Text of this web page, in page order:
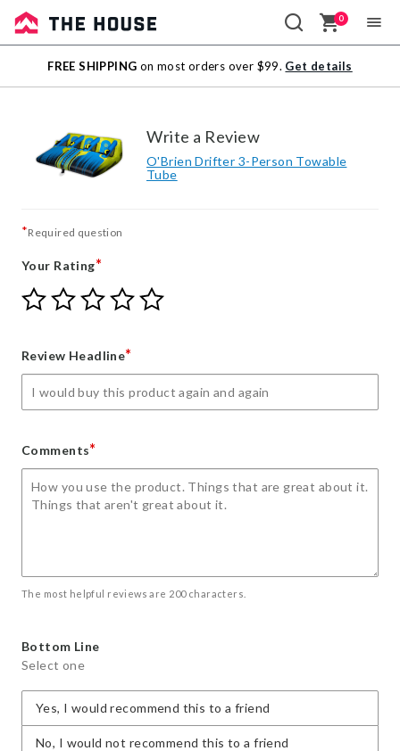
Sale
Outlet
0
FREE SHIPPING on most orders over $99. Get details
Write a Review
O'Brien Drifter 3-Person Towable
Tube
*Required question
Your Rating*
Give
Your
star
Give
Your
stars
Give
Your
stars
Give
Your
stars
Give
Review Headline*
Comments*
The most helpful reviews are 200 characters.
Bottom Line
Select one
Yes, I would recommend this to a friend
No, I would not recommend this to a friend